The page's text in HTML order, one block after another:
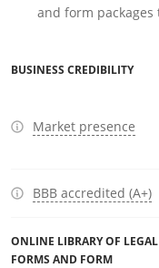
and form
BUSINESS CREDIBILITY
Market presence
BBB accredited (A+)
ONLINE LIBRARY OF LEGAL
FORMS AND FORM